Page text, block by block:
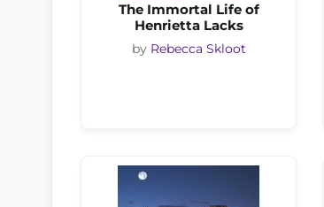
The Immortal Life of
Henrietta Lacks
by Rebecca Skloot